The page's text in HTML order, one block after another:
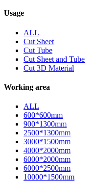
Usage
ALL
Cut Sheet
Cut Tube
Cut Sheet and Tube
Cut 3D Material
Working area
ALL
600*600mm
900*1300mm
2500*1300mm
3000*1500mm
4000*2000mm
6000*2000mm
6000*2500mm
10000*1500mm